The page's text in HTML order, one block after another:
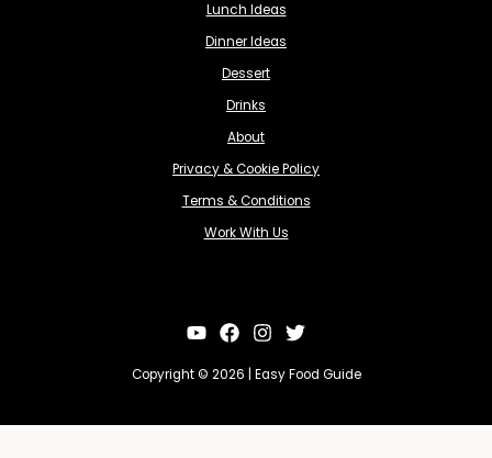
Lunch Ideas
Dinner Ideas
Dessert
Drinks
About
Privacy & Cookie Policy
Terms & Conditions
Work With Us
Copyright © 2026 | Easy Food Guide